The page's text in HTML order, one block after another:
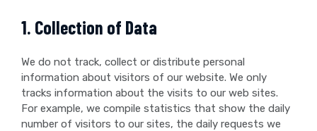
1. Collection of Data
We do not track, collect or distribute personal
information about visitors of our website. We only
tracks information about the visits to our web sites.
For example, we compile statistics that show the daily
number of visitors to our sites, the daily requests we